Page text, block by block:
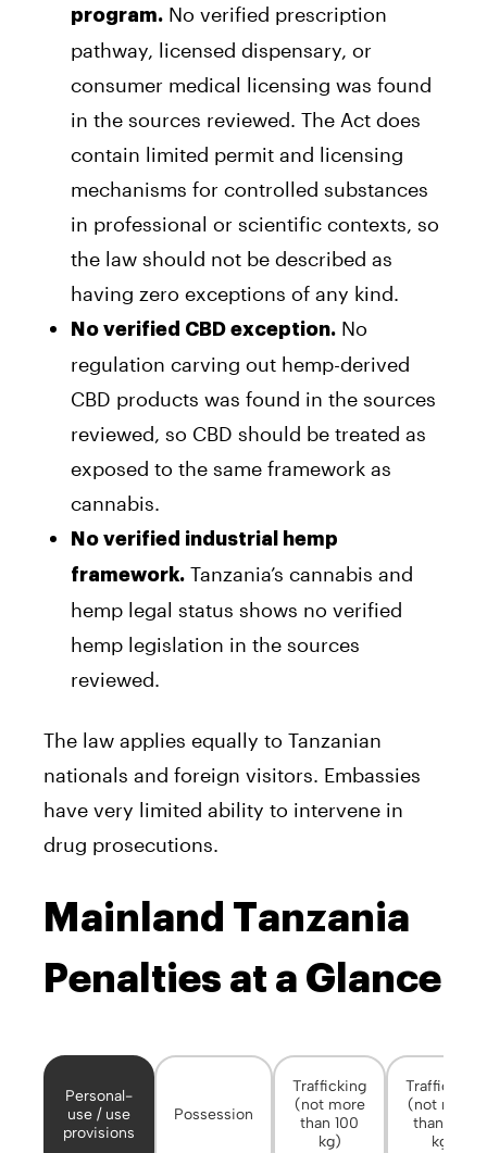
program. No verified prescription
pathway, licensed dispensary, or
consumer medical licensing was found
in the sources reviewed. The Act does
contain limited permit and licensing
mechanisms for controlled substances
in professional or scientific contexts, so
the law should not be described as
having zero exceptions of any kind.
No verified CBD exception. No
regulation carving out hemp-derived
CBD products was found in the sources
reviewed, so CBD should be treated as
exposed to the same framework as
cannabis.
No verified industrial hemp
framework. Tanzania’s cannabis and
hemp legal status shows no verified
hemp legislation in the sources
reviewed.
The law applies equally to Tanzanian
nationals and foreign visitors. Embassies
have very limited ability to intervene in
drug prosecutions.
Mainland Tanzania
Penalties at a Glance
Personal-
use / use
provisions
Possession
Trafficking
(not more
than 100
kg)
Trafficking
(not more
than 100
kg)